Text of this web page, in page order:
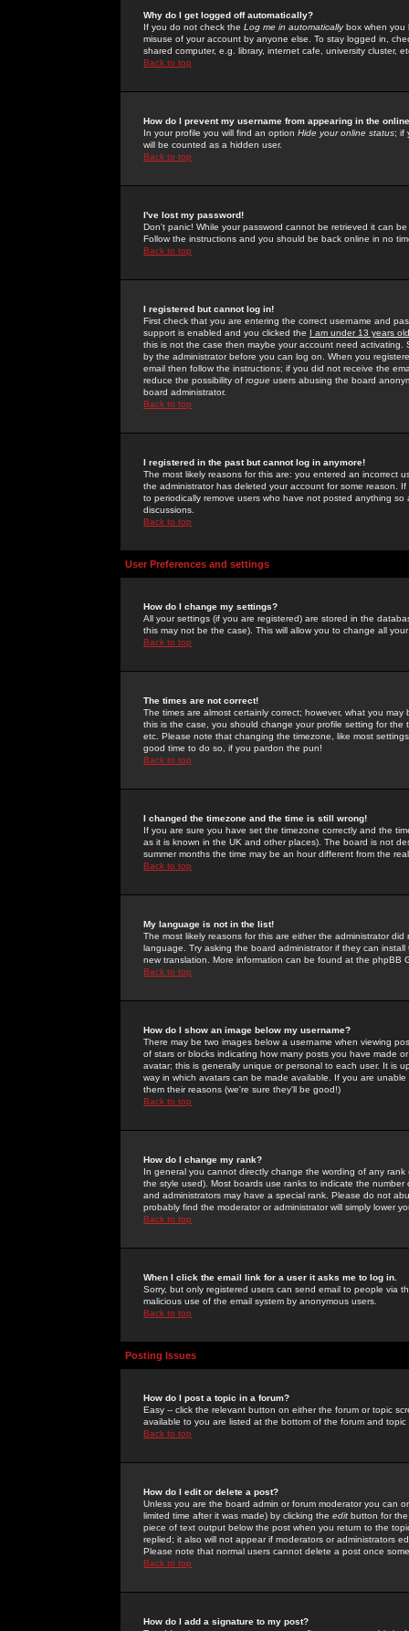
Why do I get logged off automatically?
If you do not check the Log me in automaticallybox when you
misuse of your account by anyone else. To stay logged in,
shared computer, e.g. library, internet cafe, university cluster,
Back to top
How do I prevent my username from appearing in the
In your profile you will find an option Hide your online status; if
will be counted as a hidden user.
Back to top
I've lost my password!
Don't panic! While your password cannot be retrieved it can
Follow the instructions and you should be back online in no
Back to top
I registered but cannot log in!
First check that you are entering the correct username and
support is enabled and you clicked the I am under 13 years old
this is not the case then maybe your account need activating.
by the administrator before you can log on. When you
email then follow the instructions; if you did not receive the
reduce the possibility of rogue users abusing the board
board administrator.
Back to top
I registered in the past but cannot log in anymore!
The most likely reasons for this are: you entered an incorrect
the administrator has deleted your account for some reason.
to periodically remove users who have not posted anything
discussions.
Back to top
User Preferences and settings
How do I change my settings?
All your settings (if you are registered) are stored in the
this may not be the case). This will allow you to change all
Back to top
The times are not correct!
The times are almost certainly correct; however, what you
this is the case, you should change your profile setting for
etc. Please note that changing the timezone, like most
good time to do so, if you pardon the pun!
Back to top
I changed the timezone and the time is still wrong!
If you are sure you have set the timezone correctly and the
as it is known in the UK and other places). The board is not
summer months the time may be an hour different from the
Back to top
My language is not in the list!
The most likely reasons for this are either the administrator
language. Try asking the board administrator if they can
new translation. More information can be found at the phpBB
Back to top
How do I show an image below my username?
There may be two images below a username when viewing
of stars or blocks indicating how many posts you have made
avatar; this is generally unique or personal to each user. It is
way in which avatars can be made available. If you are
them their reasons (we're sure they'll be good!)
Back to top
How do I change my rank?
In general you cannot directly change the wording of any
the style used). Most boards use ranks to indicate the
and administrators may have a special rank. Please do not
probably find the moderator or administrator will simply lower
Back to top
When I click the email link for a user it asks me to log in.
Sorry, but only registered users can send email to people via
malicious use of the email system by anonymous users.
Back to top
Posting Issues
How do I post a topic in a forum?
Easy -- click the relevant button on either the forum or topic
available to you are listed at the bottom of the forum and
Back to top
How do I edit or delete a post?
Unless you are the board admin or forum moderator you can
limited time after it was made) by clicking the edit button for
piece of text output below the post when you return to the
replied; it also will not appear if moderators or administrators
Please note that normal users cannot delete a post once
Back to top
How do I add a signature to my post?